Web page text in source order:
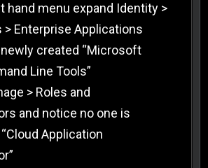
hand menu expand Identity >
> Enterprise Applications
created “Microsoft
Line Tools”
> Roles and
and notice no one is
Application